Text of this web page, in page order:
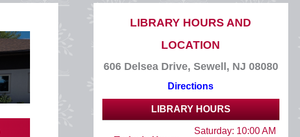
LIBRARY HOURS AND
LOCATION
606 Delsea Drive, Sewell, NJ 08080
Directions
LIBRARY HOURS
Saturday: 10:00 AM